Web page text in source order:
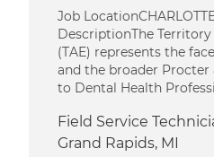
Job
DescriptionThe
(TAE) represents the
and the broader Procter
to Dental Health
Field Service
Grand Rapids, MI